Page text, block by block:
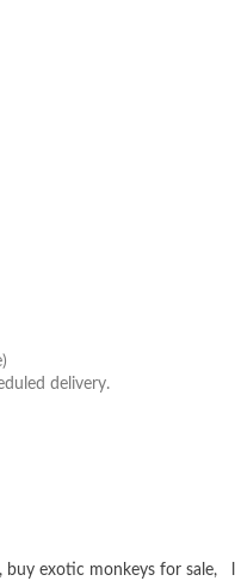
delivery.
, buy exotic monkeys for sale,